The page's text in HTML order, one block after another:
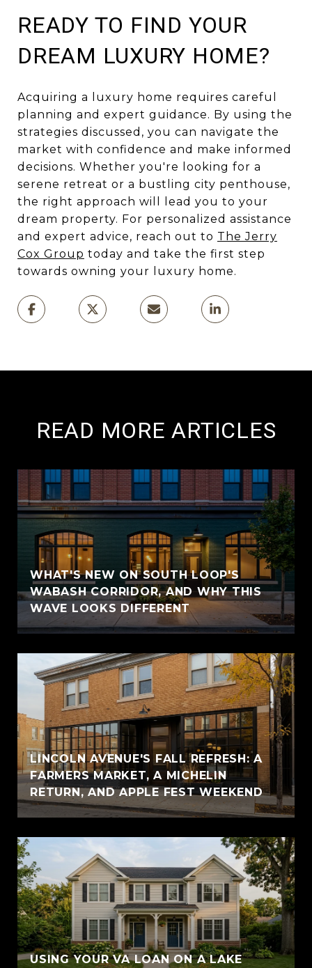
READY TO FIND YOUR
DREAM LUXURY HOME?
Acquiring a luxury home requires careful
planning and expert guidance. By using the
strategies discussed, you can navigate the
market with confidence and make informed
decisions. Whether you're looking for a
serene retreat or a bustling city penthouse,
the right approach will lead you to your
dream property. For personalized assistance
and expert advice, reach out to The Jerry
Cox Group today and take the first step
towards owning your luxury home.
READ MORE ARTICLES
WHAT'S NEW ON SOUTH LOOP'S
WABASH CORRIDOR, AND WHY THIS
WAVE LOOKS DIFFERENT
LINCOLN AVENUE'S FALL REFRESH: A
FARMERS MARKET, A MICHELIN
RETURN, AND APPLE FEST WEEKEND
USING YOUR VA LOAN ON A LAKE